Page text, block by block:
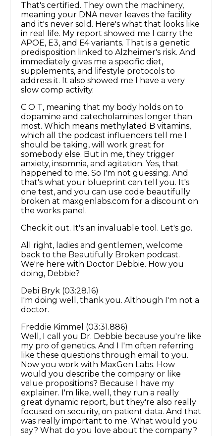
That's certified. They own the machinery,
meaning your DNA never leaves the facility
and it's never sold. Here's what that looks like
in real life. My report showed me I carry the
APOE, E3, and E4 variants. That is a genetic
predisposition linked to Alzheimer's risk. And
immediately gives me a specific diet,
supplements, and lifestyle protocols to
address it. It also showed me I have a very
slow comp activity.
C O T, meaning that my body holds on to
dopamine and catecholamines longer than
most. Which means methylated B vitamins,
which all the podcast influencers tell me I
should be taking, will work great for
somebody else. But in me, they trigger
anxiety, insomnia, and agitation. Yes, that
happened to me. So I'm not guessing. And
that's what your blueprint can tell you. It's
one test, and you can use code beautifully
broken at maxgenlabs.com for a discount on
the works panel.
Check it out. It's an invaluable tool. Let's go.
All right, ladies and gentlemen, welcome
back to the Beautifully Broken podcast.
We're here with Doctor Debbie. How you
doing, Debbie?
Debi Bryk (03:28.16)
I'm doing well, thank you. Although I'm not a
doctor.
Freddie Kimmel (03:31.886)
Well, I call you Dr. Debbie because you're like
my pro of genetics. And I I'm often referring
like these questions through email to you.
Now you work with MaxGen Labs. How
would you describe the company or like
value propositions? Because I have my
explainer. I'm like, well, they run a really
great dynamic report, but they're also really
focused on security, on patient data. And that
was really important to me. What would you
say? What do you love about the company?